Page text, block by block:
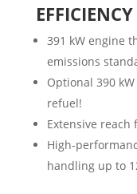
391 kW engine
emissions
Optional 390
refuel!
Extensive
High-
handling up to